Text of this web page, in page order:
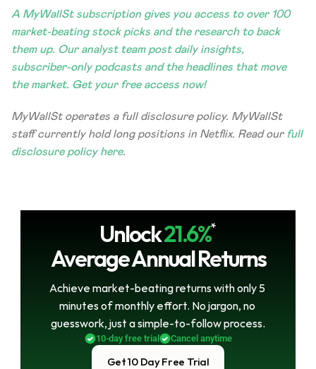
A MyWallSt subscription gives you access to over 100
market-beating stock picks and the research to back
them up. Our analyst team post daily insights,
subscriber-only podcasts and the headlines that move
the market. Get your free access now!
MyWallSt operates a full disclosure policy. MyWallSt
staff currently hold long positions in Netflix. Read our full
disclosure policy here.
Unlock21.6%*
Average Annual Returns
Achieve market-beating returns with only 5
minutes of monthly effort. No jargon, no
guesswork, just a simple-to-follow process.
10-day free trial Cancel anytime
Get 10 Day Free Trial